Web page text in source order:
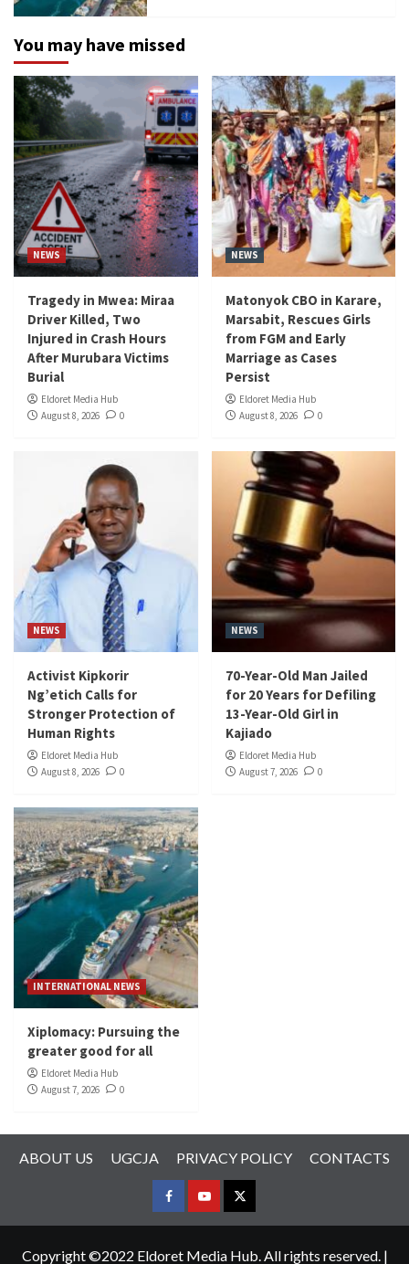
You may have missed
NEWS
Tragedy in Mwea: Miraa
Driver Killed, Two
Injured in Crash Hours
After Murubara Victims
Burial
Eldoret Media Hub
August 8, 2026
0
NEWS
Matonyok CBO in Karare,
Marsabit, Rescues Girls
from FGM and Early
Marriage as Cases
Persist
Eldoret Media Hub
August 8, 2026
0
NEWS
Activist Kipkorir
Ng’etich Calls for
Stronger Protection of
Human Rights
Eldoret Media Hub
August 8, 2026
0
NEWS
70-Year-Old Man Jailed
for 20 Years for Defiling
13-Year-Old Girl in
Kajiado
Eldoret Media Hub
August 7, 2026
0
INTERNATIONAL NEWS
Xiplomacy: Pursuing the
greater good for all
Eldoret Media Hub
August 7, 2026
0
ABOUT US UGCJA PRIVACY POLICY CONTACTS
FACEBOOK
YOUTUBETWITTER
Copyright ©2022 Eldoret Media Hub. All rights reserved. |